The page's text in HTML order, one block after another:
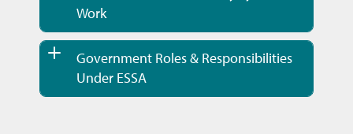
Work
Government Roles & Responsibilities
Under ESSA